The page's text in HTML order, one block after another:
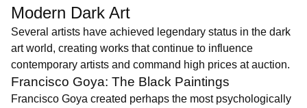
Modern Dark Art
Several artists have achieved legendary status in the dark
art world, creating works that continue to influence
contemporary artists and command high prices at auction.
Francisco Goya: The Black Paintings
Francisco Goya created perhaps the most psychologically